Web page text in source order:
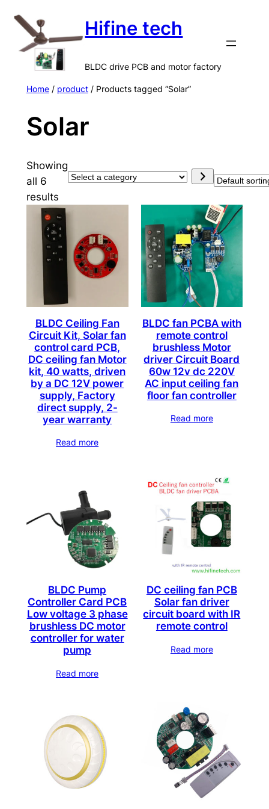
Skip
content
Hifine tech
BLDC drive PCB and motor factory
Home/ product/ Products tagged “Solar”
Solar
Showing
all 6
results
S
l
t
c
a
t
e
g
o
r
y
BLDC Ceiling Fan
Circuit Kit, Solar fan
control card PCB,
DC ceiling fan Motor
kit, 40 watts, driven
by a DC 12V power
supply, Factory
direct supply, 2-
year warranty
Read more
BLDC fan PCBA with
remote control
brushless Motor
driver Circuit Board
60w 12v dc 220V
AC input ceiling fan
floor fan controller
Read more
BLDC Pump
Controller Card PCB
Low voltage 3 phase
brushless DC motor
controller for water
pump
Read more
DC ceiling fan PCB
Solar fan driver
circuit board with IR
remote control
Read more